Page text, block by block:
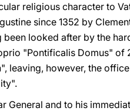
religious character to
since 1352 by
been looked after by the
"Pontificalis Domus" of
leaving, however, the
General and to his